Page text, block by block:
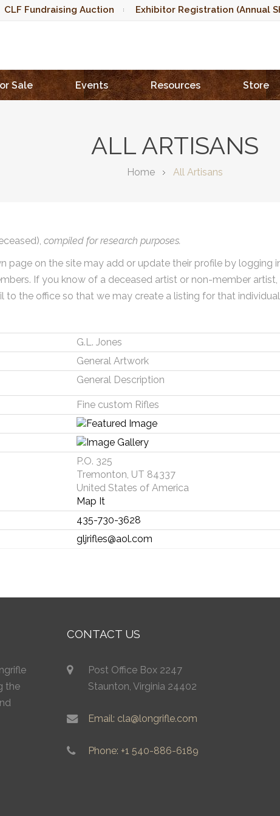
CLF Fundraising Auction Exhibitor Registration (Annual
Sale Events Resources Store
ALL ARTISANS
Home All Artisans
compiled for research purposes.
page on the site may add or update their profile by logging
If you know of a deceased artist or non-member
to the office so that we may create a listing for that
G.L. Jones
General Artwork
General Description
Fine custom Rifles
P.O. 325
Tremonton, UT 84337
United States of America
Map It
435-730-3628
gljrifles@aol.com
the
CONTACT US
Post Office Box 2247
Staunton, Virginia 24402
Email: cla@longrifle.com
Phone: +1 540-886-6189